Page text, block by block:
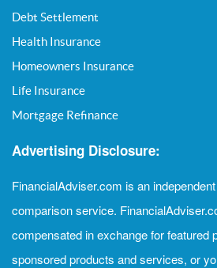
Debt Settlement
Health Insurance
Homeowners Insurance
Life Insurance
Mortgage Refinance
Advertising Disclosure:
FinancialAdviser.com is an
comparison service.
compensated in exchange for featured
sponsored products and services, or